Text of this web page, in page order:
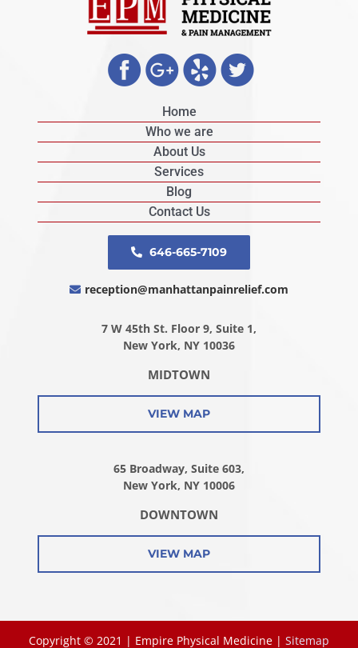
646-665-7109
reception@manhattanpainrelief.com
7 W 45th St. Floor 9, Suite 1,
New York, NY 10036
MIDTOWN
VIEW MAP
65 Broadway, Suite 603,
New York, NY 10006
DOWNTOWN
VIEW MAP
Home
Who we are
About Us
Services
Blog
Contact Us
Copyright © 2021 | Empire Physical Medicine | Sitemap